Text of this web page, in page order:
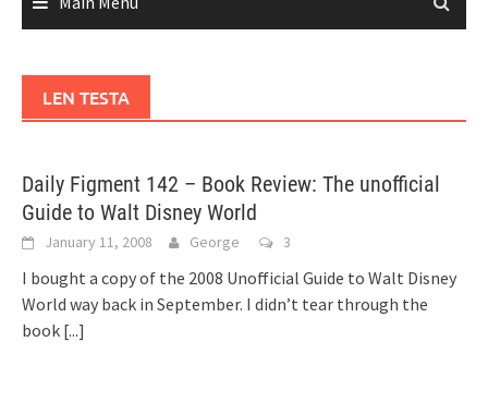
LEN TESTA
Daily Figment 142 – Book Review: The unofficial
Guide to Walt Disney World
January 11, 2008 George 3
I bought a copy of the 2008 Unofficial Guide to Walt Disney
World way back in September. I didn’t tear through the
book [...]